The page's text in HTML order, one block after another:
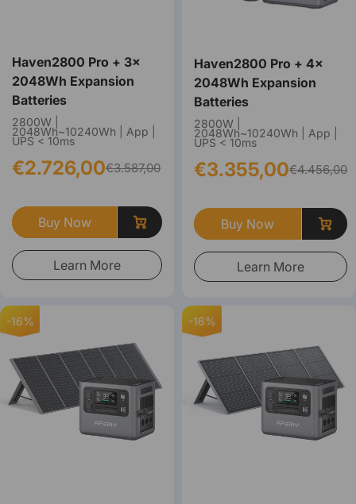
Haven2800 Pro + 3×
2048Wh Expansion
Batteries
2800W |
2048Wh~10240Wh | App |
UPS < 10ms
€2.726,00€3.587,00
Buy Now
Learn More
Haven2800 Pro + 4×
2048Wh Expansion
Batteries
2800W |
2048Wh~10240Wh | App |
UPS < 10ms
€3.355,00€4.456,00
Buy Now
Learn More
-16% -16%